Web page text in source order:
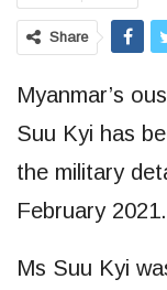
Share
Myanmar’s
Suu Kyi has
the military
February 2021.
Ms Suu Kyi